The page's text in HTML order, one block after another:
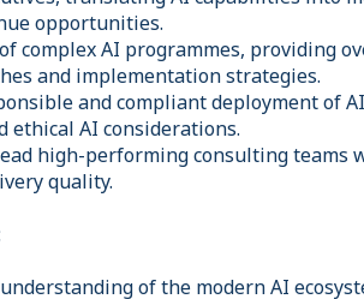
opportunities.
complex AI programmes, providing
and implementation strategies.
and compliant deployment of
ethical AI considerations.
high-performing consulting teams
quality.
of the modern AI